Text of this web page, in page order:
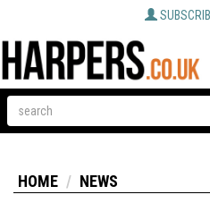
HOME NEWS